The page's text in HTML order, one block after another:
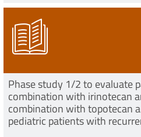
Phase study 1/2 to evaluate
combination with irinotecan
combination with topotecan
pediatric patients with